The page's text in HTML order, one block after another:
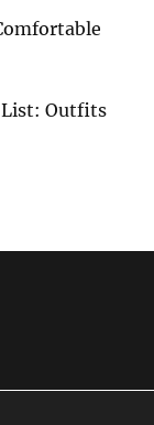
List: Outfits